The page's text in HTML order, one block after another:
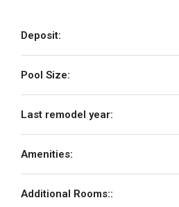
Deposit:
Pool Size:
Last remodel year:
Amenities:
Additional Rooms::